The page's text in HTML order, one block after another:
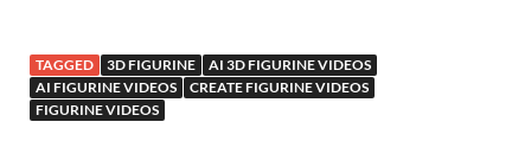
TAGGED 3D FIGURINE
AI 3D FIGURINE VIDEOS
AI FIGURINE VIDEOS
CREATE FIGURINE VIDEOS
FIGURINE VIDEOS